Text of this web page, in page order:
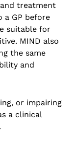
and treatment
a GP before
suitable for
MIND also
the same
and
or impairing
a clinical